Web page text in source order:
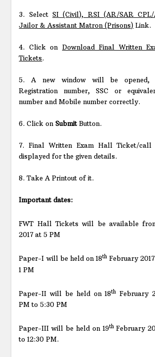
3. SelectSI (Civil), RSI (AR/SAR CPL/
Jailor & Assistant Matron (Prisons) Link.
4. Click on Download Final Written
Tickets.
5. A new window will be opened,
Registration number, SSC or
number and Mobile number correctly.
6. Click onSubmitButton.
7. Final Written Exam Hall Ticket/
displayed for the given details.
8. Take A Printout of it.
Important dates:
FWT Hall Tickets will be available
2017 at 5 PM
Paper-I will be held on 18thFebruary
1 PM
Paper-II will be held on 18th February
PM to 5:30 PM
Paper-III will be held on 19thFebruary
to 12:30 PM.